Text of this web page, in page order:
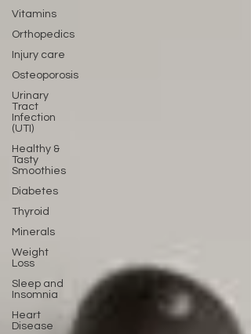
Vitamins
Orthopedics
Injury care
Osteoporosis
Urinary
Tract
Infection
(UTI)
Healthy &
Tasty
Smoothies
Diabetes
Thyroid
Minerals
Weight
Loss
Sleep and
Insomnia
Heart
Disease